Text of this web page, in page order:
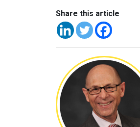
Share this article